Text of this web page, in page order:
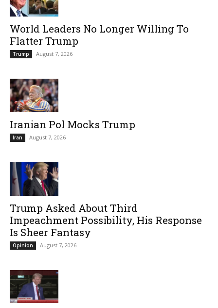
World Leaders No Longer Willing To
Flatter Trump
Trump August 7, 2026
Iranian Pol Mocks Trump
Iran August 7, 2026
Trump Asked About Third
Impeachment Possibility, His Response
Is Sheer Fantasy
Opinion August 7, 2026